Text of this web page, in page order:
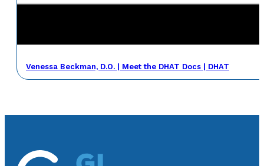
Venessa Beckman, D.O. | Meet the DHAT Docs | DHAT